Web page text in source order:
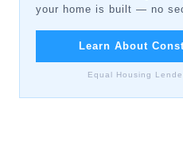
your home is built — no
Learn About
Equal Housing